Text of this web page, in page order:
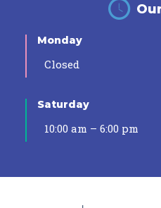
Monday
Closed
Saturday
10:00 am – 6:00 pm